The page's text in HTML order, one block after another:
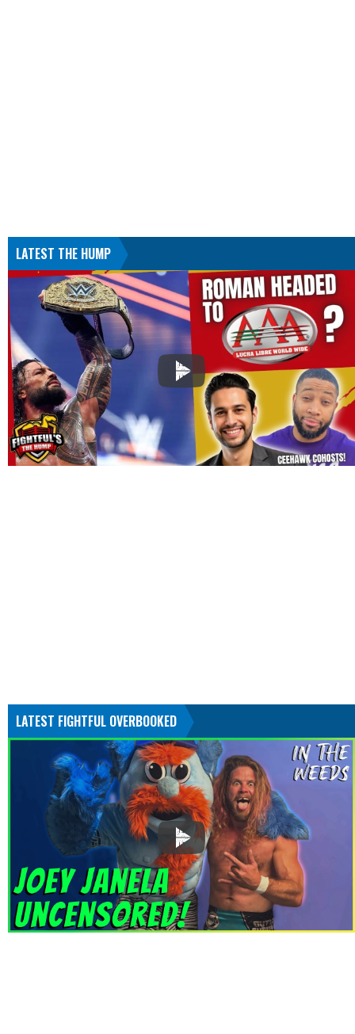
LATEST THE HUMP
LATEST FIGHTFUL OVERBOOKED